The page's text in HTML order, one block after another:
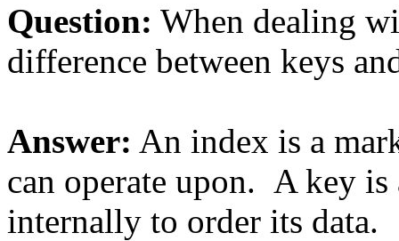
Question: When dealing
difference between keys
Answer: An index is a
can operate upon. A key is
internally to order its data.